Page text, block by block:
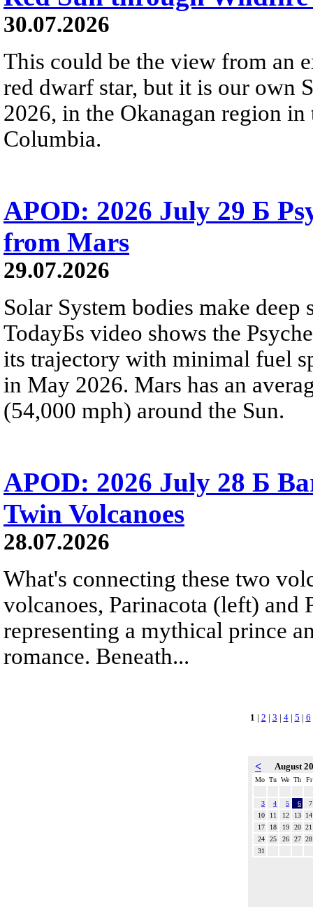
30.07.2026
This could be the view from an
red dwarf star, but it is our own
2026, in the Okanagan region
Columbia.
APOD: 2026 July 29 Б
from Mars
29.07.2026
Solar System bodies make
TodayБs video shows the
its trajectory with minimal fuel
in May 2026. Mars has an
(54,000 mph) around the Sun.
APOD: 2026 July 28 Б
Twin Volcanoes
28.07.2026
What's connecting these two
volcanoes, Parinacota (left) and
representing a mythical prince
romance. Beneath...
1 | 2 | 3 | 4| 5 | 6
< August
Mo Tu We Th Fr
3 4 5 6
7
10
11 12 13
14
17
18 19 20 21
24
25 26 27 28
31